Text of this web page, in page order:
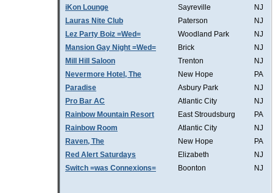
iKon Lounge
Sayreville
NJ
Lauras Nite Club
Paterson
NJ
Lez Party Boiz =Wed=
Woodland Park
NJ
Mansion Gay Night =Wed=
Brick
NJ
Mill Hill Saloon
Trenton
NJ
Nevermore Hotel, The
New Hope
PA
Paradise
Asbury Park
NJ
Pro Bar AC
Atlantic City
NJ
Rainbow Mountain Resort
East Stroudsburg
PA
Rainbow Room
Atlantic City
NJ
Raven, The
New Hope
PA
Red Alert Saturdays
Elizabeth
NJ
Switch =was Connexions=
Boonton NJ